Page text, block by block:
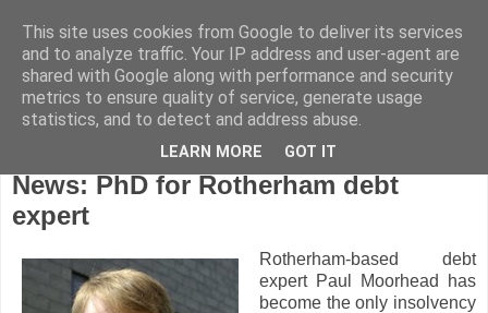
News: PhD for Rotherham debt
expert
Rotherham-based debt
expert Paul Moorhead has
become the only insolvency
This site uses cookies from Google to deliver its services
and to analyze traffic. Your IP address and user-agent are
shared with Google along with performance and security
metrics to ensure quality of service, generate usage
statistics, and to detect and address abuse.
LEARN MORE GOT IT